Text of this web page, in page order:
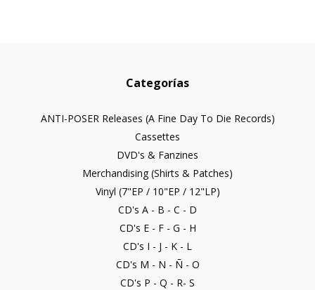
Categorías
ANTI-POSER Releases (A Fine Day To Die Records)
Cassettes
DVD's & Fanzines
Merchandising (Shirts & Patches)
Vinyl (7"EP / 10"EP / 12"LP)
CD's A - B - C - D
CD's E - F - G - H
CD's I - J - K - L
CD's M - N - Ñ - O
CD's P - Q - R- S